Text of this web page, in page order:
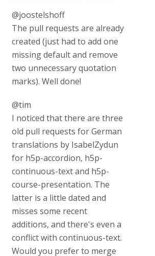
@joostelshoff
The pull requests are already
created (just had to add one
missing default and remove
two unnecessary quotation
marks). Well done!
@tim
I noticed that there are three
old pull requests for German
translations by IsabelZydun
for h5p-accordion, h5p-
continuous-text and h5p-
course-presentation. The
latter is a little dated and
misses some recent
additions, and there's even a
conflict with continuous-text.
Would you prefer to merge